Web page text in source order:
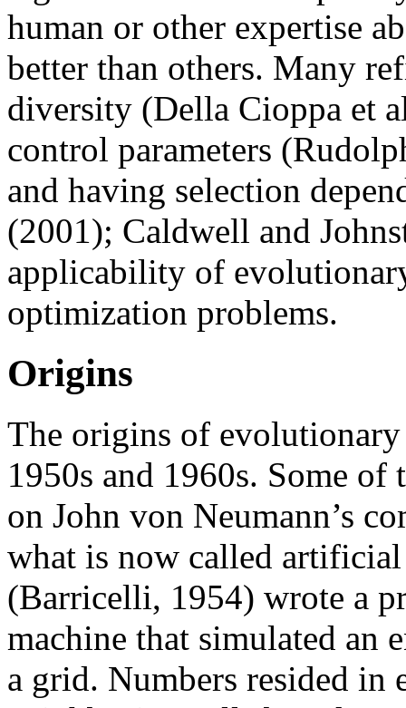
human or other expertise
better than others. Many
diversity (Della Cioppa et
control parameters
and having selection
(2001); Caldwell and
applicability of
optimization problems.
Origins
The origins of
1950s and 1960s. Some
on John von Neumann’s
what is now called
(Barricelli, 1954) wrote a
machine that simulated an
a grid. Numbers resided in